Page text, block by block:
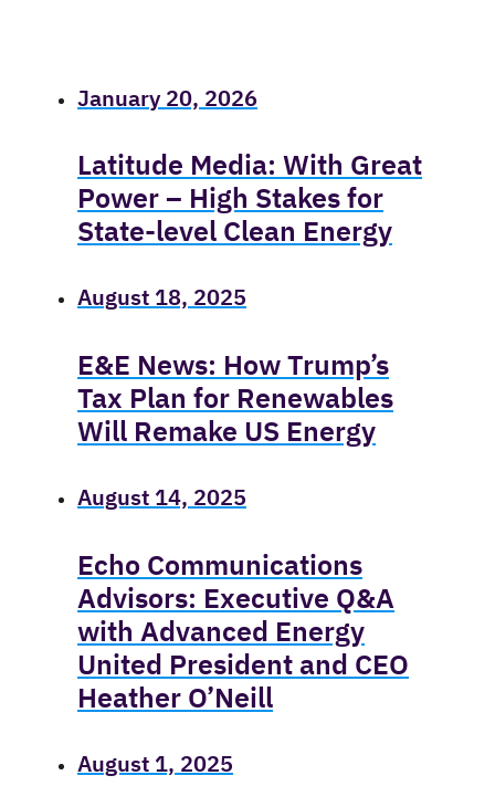
January 20, 2026
Latitude Media: With Great
Power – High Stakes for
State-level Clean Energy
August 18, 2025
E&E News: How Trump’s
Tax Plan for Renewables
Will Remake US Energy
August 14, 2025
Echo Communications
Advisors: Executive Q&A
with Advanced Energy
United President and CEO
Heather O’Neill
August 1, 2025